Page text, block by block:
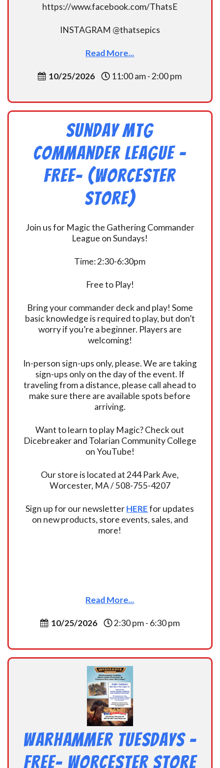
https://www.facebook.com/ThatsE
INSTAGRAM @thatsepics
Read More...
10/25/2026 11:00 am - 2:00 pm
Sunday MtG
Commander League -
FREE- (Worcester
Store)
Join us for Magic the Gathering Commander
League on Sundays!
Time: 2:30-6:30pm
Free to Play!
Bring your commander deck and play! Some
basic knowledge is required to play, but don’t
worry if you’re a beginner. Players are
welcoming!
In-person sign-ups only, please. We are taking
sign-ups only on the day of the event. If
traveling from a distance, please call ahead to
make sure there are available spots before
arriving.
Want to learn to play Magic? Check out
Dicebreaker and Tolarian Community College
on YouTube!
Our store is located at 244 Park Ave,
Worcester, MA / 508-755-4207
Sign up for our newsletterHEREfor updates
on new products, store events, sales, and
more!
Read More...
10/25/2026 2:30 pm - 6:30 pm
Warhammer Tuesdays –
Free- Worcester Store